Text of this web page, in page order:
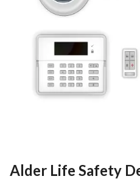
Alder Life Safety